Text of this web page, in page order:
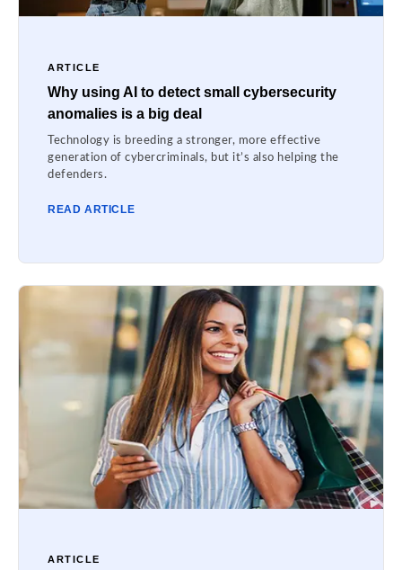
ARTICLE
Why using AI to detect small cybersecurity
anomalies is a big deal
Technology is breeding a stronger, more effective
generation of cybercriminals, but it’s also helping the
defenders.
READ ARTICLE
ARTICLE